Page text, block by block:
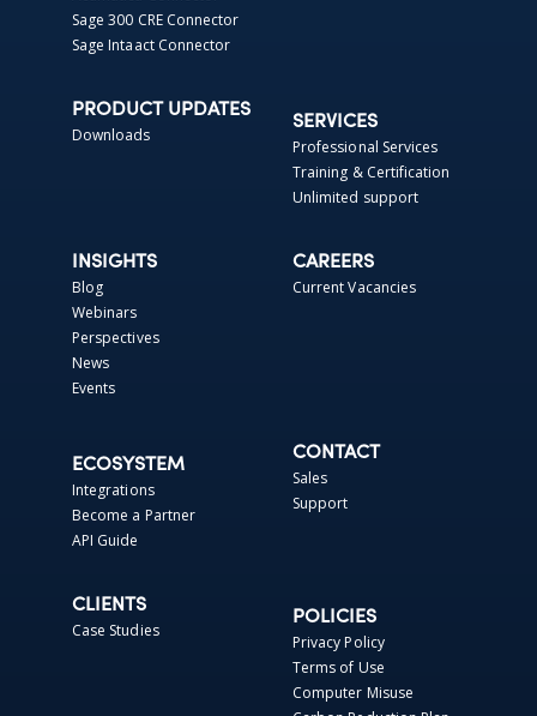
Sage 300 CRE Connector
Sage Intaact Connector
PRODUCT UPDATES
Downloads
SERVICES
Professional Services
Training & Certification
Unlimited support
INSIGHTS
Blog
Webinars
Perspectives
News
Events
CAREERS
Current Vacancies
ECOSYSTEM
Integrations
Become a Partner
API Guide
CONTACT
Sales
Support
CLIENTS
Case Studies
POLICIES
Privacy Policy
Terms of Use
Computer Misuse